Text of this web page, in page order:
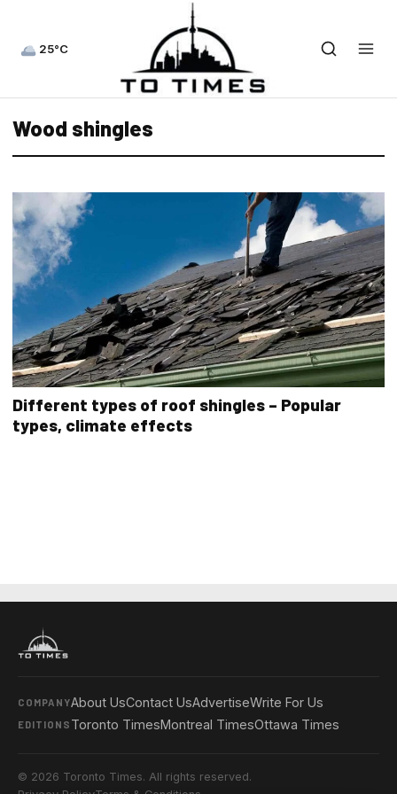
25°C
Wood shingles
Different types of roof shingles – Popular
types, climate effects
COMPANYAbout UsContact UsAdvertiseWrite For Us
EDITIONS Toronto TimesMontreal TimesOttawa Times
© 2026 Toronto Times. All rights reserved.